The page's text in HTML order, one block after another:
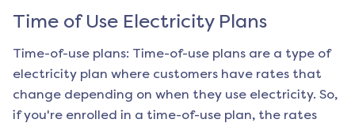
Time of Use Electricity Plans
Time-of-use plans: Time-of-use plans are a type of
electricity plan where customers have rates that
change depending on when they use electricity. So,
if you're enrolled in a time-of-use plan, the rates